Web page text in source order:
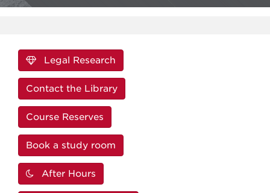
Legal Research
Contact the Library
Course Reserves
Book a study room
After Hours